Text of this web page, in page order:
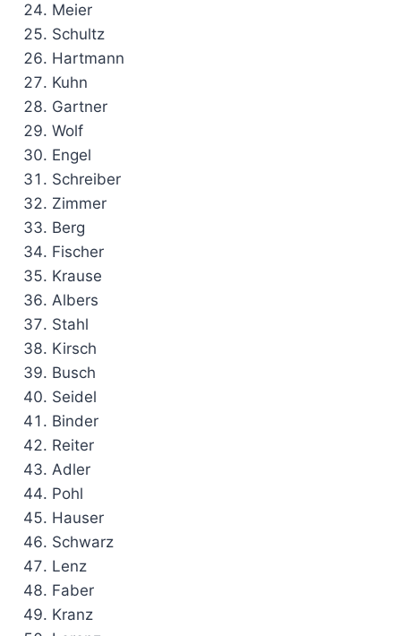
Meier
Schultz
Hartmann
Kuhn
Gartner
Wolf
Engel
Schreiber
Zimmer
Berg
Fischer
Krause
Albers
Stahl
Kirsch
Busch
Seidel
Binder
Reiter
Adler
Pohl
Hauser
Schwarz
Lenz
Faber
Kranz